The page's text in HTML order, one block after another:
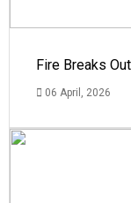
Fire Breaks
06 April, 2026